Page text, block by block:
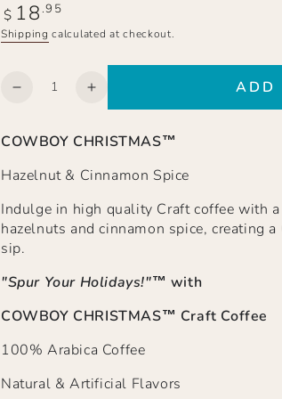
Regular
price
$ 18 .95
Shipping calculated at checkout.
Quantity
Decrease
for
COWBOY
CHRISTMAS
&amp;
Cinnamon
Spice,
Increase
quantity
for
COWBOY
CHRISTMAS
&amp;
Cinnamon
ADD
COWBOY CHRISTMAS™
Hazelnut & Cinnamon Spice
Indulge in high quality Craft coffee with
hazelnuts and cinnamon spice, creating
sip.
"Spur Your Holidays!"™ with
COWBOY CHRISTMAS™ Craft Coffee
100% Arabica Coffee
Natural & Artificial Flavors